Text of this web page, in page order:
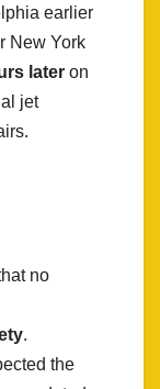
earlier
New York
later on
jet
no
.
the